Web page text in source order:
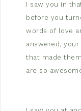
I saw you in
before you
words of love
answered,
that made
are so